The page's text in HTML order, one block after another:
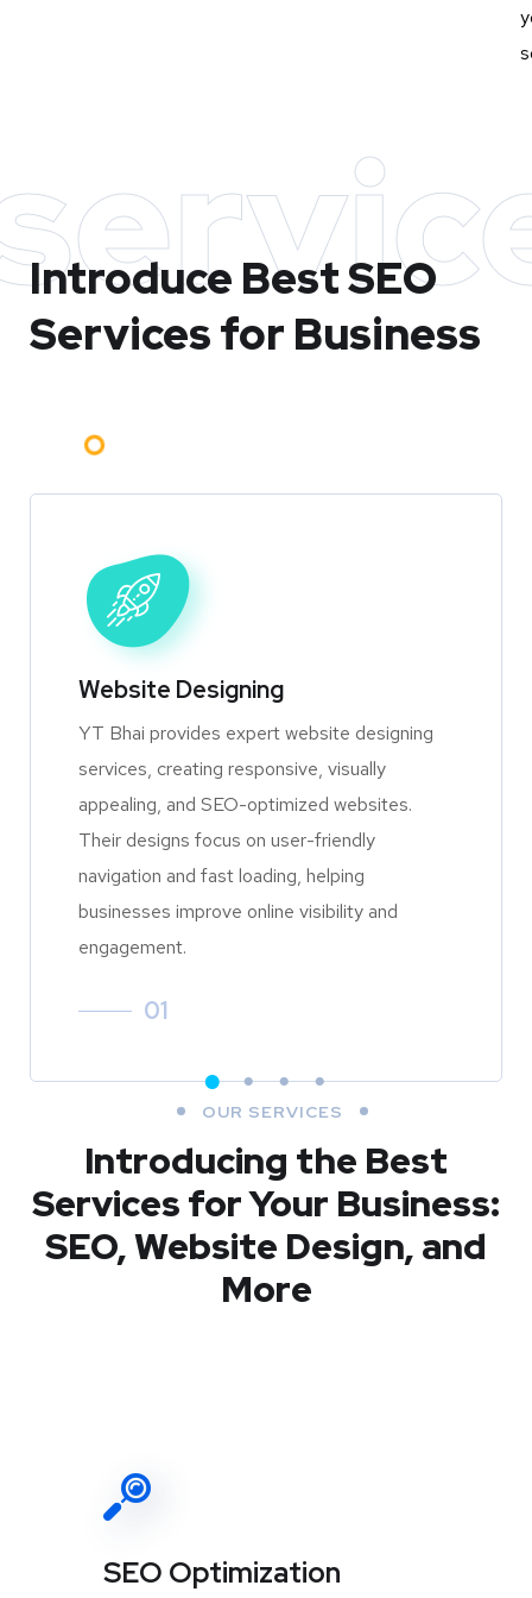
Introduce BestSEO
Services for Business
Website Designing
YT Bhai provides expert website designing
services, creating responsive, visually
appealing, and SEO-optimized websites.
Their designs focus on user-friendly
navigation and fast loading, helping
businesses improve online visibility and
engagement.
01
OUR SERVICES
Introducing the Best
Services for Your Business:
SEO, Website Design, and
More
SEO Optimization